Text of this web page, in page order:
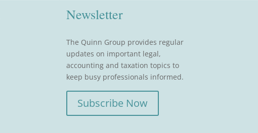
Newsletter
The Quinn Group provides regular
updates on important legal,
accounting and taxation topics to
keep busy professionals informed.
Subscribe Now